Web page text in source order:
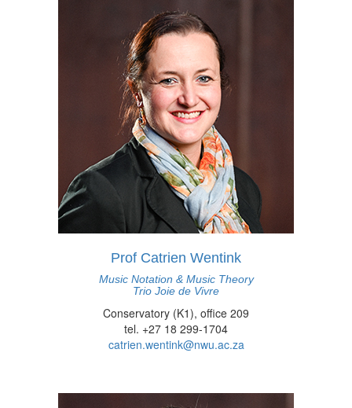
Prof Catrien Wentink
Music Notation & Music Theory
Trio Joie de Vivre
Conservatory (K1), office 209
tel. +27 18 299-1704
catrien.wentink@nwu.ac.za